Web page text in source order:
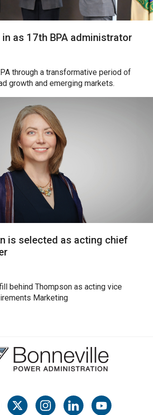
as 17th BPA administrator
through a transformative period of
growth and emerging markets.
is selected as acting chief
behind Thompson as acting vice
Marketing